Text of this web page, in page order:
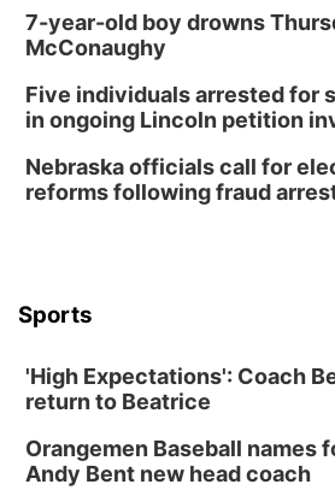
The Astro Amphitheater
Wed, Aug 12
Botanical Book Club:
Lauritzen Gardens
Wed, Aug 12@6:00pm
Boogie Band
Lauritzen Gardens
Secret Park Lounge
Fri, Aug 14@12:00pm
La Vista Public Library
7-year-old boy drowns
McConaughy
Five individuals arrested for
in ongoing Lincoln petition
Nebraska officials call for
reforms following fraud
Sports
'High Expectations': Coach
return to Beatrice
Orangemen Baseball names
Andy Bent new head coach